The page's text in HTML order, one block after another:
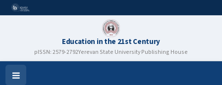
Education in the 21st Century
pISSN: 2579-2792Yerevan State University Publishing House
Open